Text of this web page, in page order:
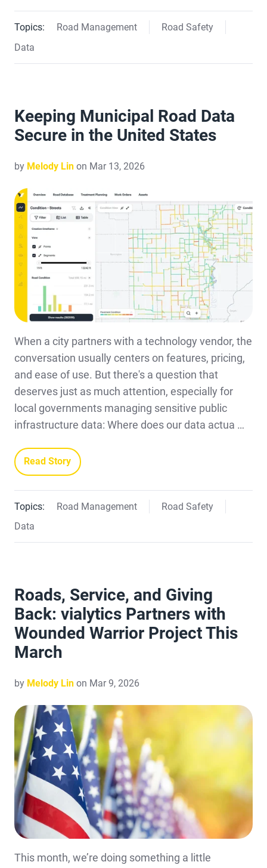
Topics: Road Management
Road Safety
Data
Keeping Municipal Road Data
Secure in the United States
by Melody Lin on Mar 13, 2026
When a city partners with a technology vendor, the
conversation usually centers on features, pricing,
and ease of use. But there's a question that
deserves just as much attention, especially for
local governments managing sensitive public
infrastructure data: Where does our data actua …
Read Story
Topics: Road Management
Road Safety
Data
Roads, Service, and Giving
Back: vialytics Partners with
Wounded Warrior Project This
March
by Melody Lin on Mar 9, 2026
This month, we’re doing something a little